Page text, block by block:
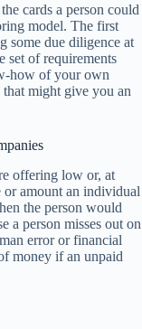
cards a person could
model. The first
some due diligence at
set of requirements
how of your own
might give you an
offering low or, at
or amount an individual
the person would
a person misses out on
error or financial
money if an unpaid